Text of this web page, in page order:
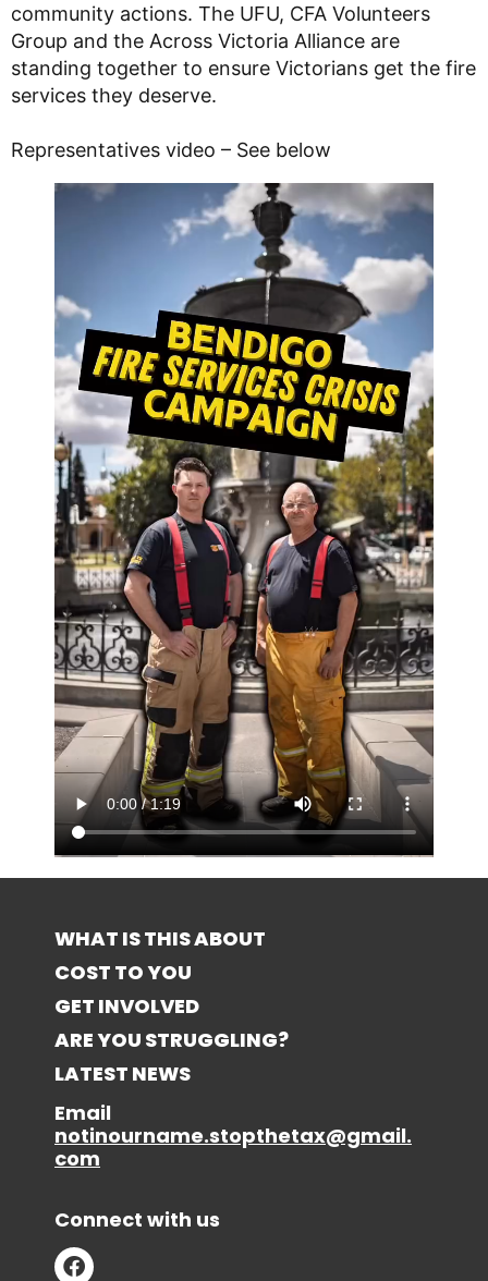
community actions. The UFU, CFA Volunteers
Group and the Across Victoria Alliance are
standing together to ensure Victorians get the fire
services they deserve.
Representatives video – See below
WHAT IS THIS ABOUT
COST TO YOU
GET INVOLVED
ARE YOU STRUGGLING?
LATEST NEWS
Email
notinourname.stopthetax@gmail.
com
Connect with us